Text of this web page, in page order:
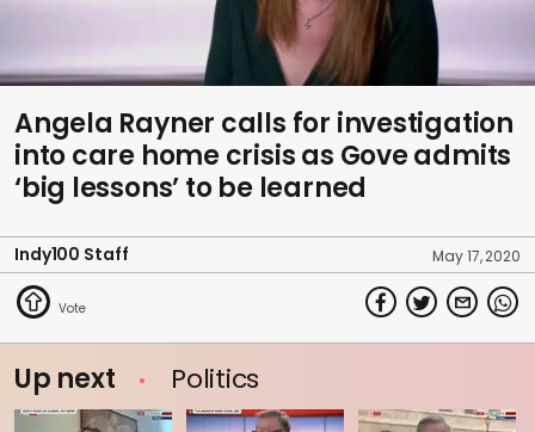
Angela Rayner calls for investigation
into care home crisis as Gove admits
‘big lessons’ to be learned
Indy100 Staff May 17, 2020
Up next Politics